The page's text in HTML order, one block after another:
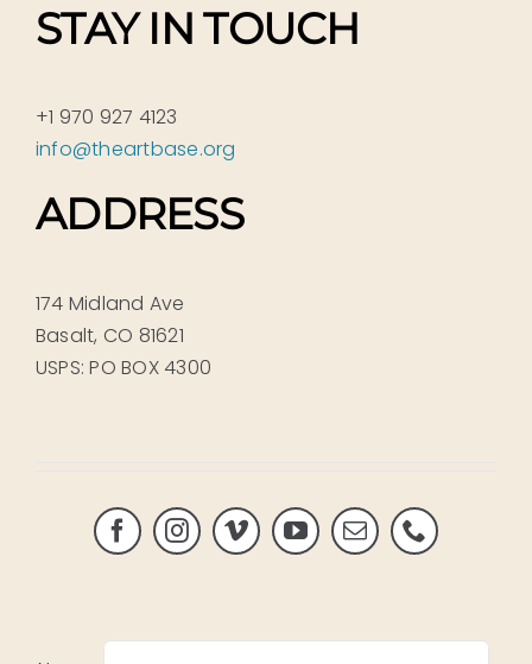
STAY IN TOUCH
+1 970 927 4123
info@theartbase.org
ADDRESS
174 Midland Ave
Basalt, CO 81621
USPS: PO BOX 4300